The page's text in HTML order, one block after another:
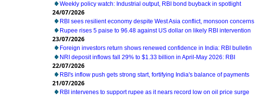
Weekly policy watch: Industrial output, RBI bond buyback in spotlight
24/07/2026
RBI sees resilient economy despite West Asia conflict, monsoon concerns
Rupee rises 5 paise to 96.48 against US dollar on likely RBI intervention
23/07/2026
Foreign investors return shows renewed confidence in India: RBI bulletin
NRI deposit inflows fall 29% to $1.33 billion in April-May 2026: RBI
22/07/2026
RBI's inflow push gets strong start, fortifying India's balance of payments
21/07/2026
RBI intervenes to support rupee as it nears record low on oil price surge